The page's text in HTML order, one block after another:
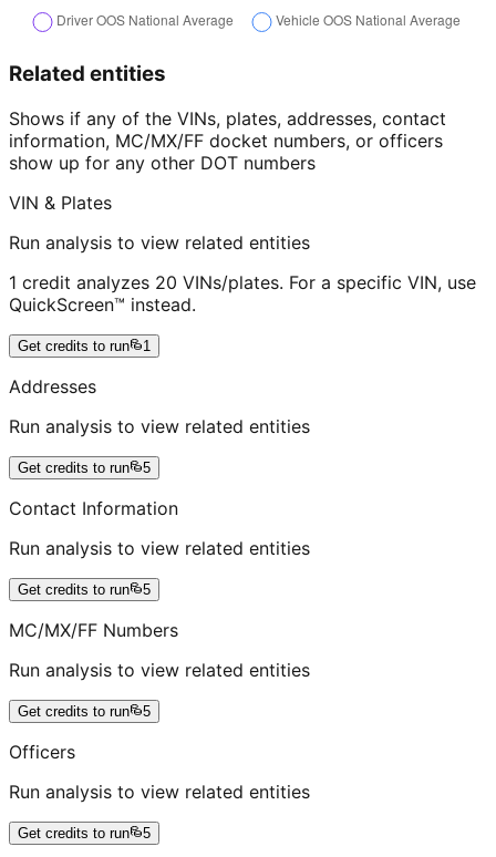
Related entities
Shows if any of the VINs, plates, addresses, contact
information, MC/MX/FF docket numbers, or officers
show up for any other DOT numbers
VIN & Plates
Run analysis to view related entities
1 credit analyzes 20 VINs/plates. For a specific VIN, use
QuickScreen™ instead.
Get credits to run 1
Addresses
Run analysis to view related entities
Get credits to run 5
Contact Information
Run analysis to view related entities
Get credits to run 5
MC/MX/FF Numbers
Run analysis to view related entities
Get credits to run 5
Officers
Run analysis to view related entities
Get credits to run 5